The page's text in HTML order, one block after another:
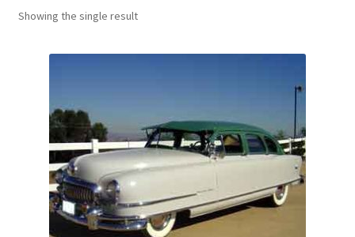
Showing the single result